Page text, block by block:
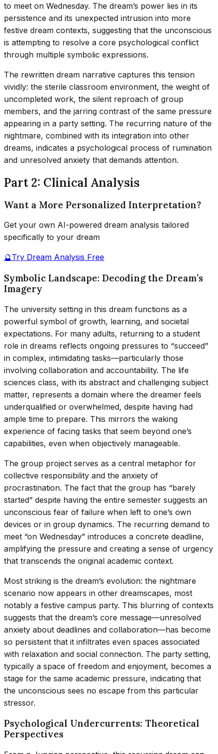
to meet on Wednesday. The dream’s power lies in its
persistence and its unexpected intrusion into more
festive dream contexts, suggesting that the unconscious
is attempting to resolve a core psychological conflict
through multiple symbolic expressions.
The rewritten dream narrative captures this tension
vividly: the sterile classroom environment, the weight of
uncompleted work, the silent reproach of group
members, and the jarring contrast of the same pressure
appearing in a party setting. The recurring nature of the
nightmare, combined with its integration into other
dreams, indicates a psychological process of rumination
and unresolved anxiety that demands attention.
Part 2: Clinical Analysis
Want a More Personalized Interpretation?
Get your own AI-powered dream analysis tailored
specifically to your dream
🔮Try Dream Analysis Free
Symbolic Landscape: Decoding the Dream’s
Imagery
The university setting in this dream functions as a
powerful symbol of growth, learning, and societal
expectations. For many adults, returning to a student
role in dreams reflects ongoing pressures to “succeed”
in complex, intimidating tasks—particularly those
involving collaboration and accountability. The life
sciences class, with its abstract and challenging subject
matter, represents a domain where the dreamer feels
underqualified or overwhelmed, despite having had
ample time to prepare. This mirrors the waking
experience of facing tasks that seem beyond one’s
capabilities, even when objectively manageable.
The group project serves as a central metaphor for
collective responsibility and the anxiety of
procrastination. The fact that the group has “barely
started” despite having the entire semester suggests an
unconscious fear of failure when left to one’s own
devices or in group dynamics. The recurring demand to
meet “on Wednesday” introduces a concrete deadline,
amplifying the pressure and creating a sense of urgency
that transcends the original academic context.
Most striking is the dream’s evolution: the nightmare
scenario now appears in other dreamscapes, most
notably a festive campus party. This blurring of contexts
suggests that the dream’s core message—unresolved
anxiety about deadlines and collaboration—has become
so persistent that it infiltrates even spaces associated
with relaxation and social connection. The party setting,
typically a space of freedom and enjoyment, becomes a
stage for the same academic pressure, indicating that
the unconscious sees no escape from this particular
stressor.
Psychological Undercurrents: Theoretical
Perspectives